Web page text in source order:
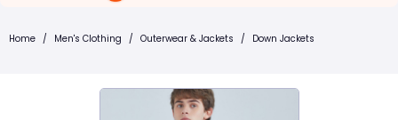
Home / Men's Clothing / Outerwear & Jackets / Down Jackets